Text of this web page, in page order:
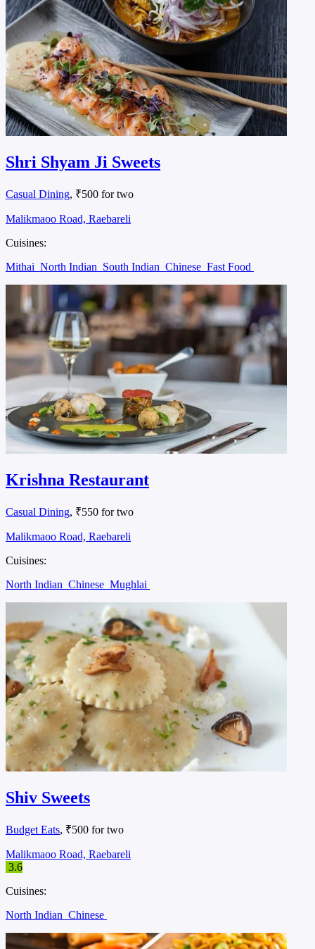
Shri Shyam Ji Sweets
Casual Dining, ₹500 for two
Malikmaoo Road, Raebareli
Cuisines:
Mithai North Indian South Indian Chinese Fast Food
Krishna Restaurant
Casual Dining, ₹550 for two
Malikmaoo Road, Raebareli
Cuisines:
North Indian Chinese Mughlai
Shiv Sweets
Budget Eats, ₹500 for two
Malikmaoo Road, Raebareli
3.6
Cuisines:
North Indian Chinese